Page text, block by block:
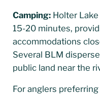
Camping:Holter Lake
15-20 minutes,
accommodations
Several BLM
public land near the
For anglers